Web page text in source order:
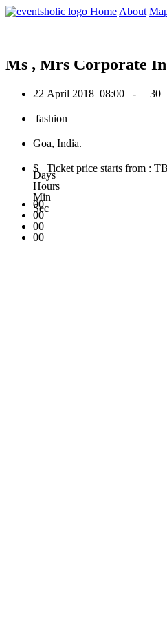
Home About
0
Ms , Mrs Corporate
22 April 2018 08:00 - 30
fashion
Goa, India.
$ Ticket price starts from :
00
Days
00
Hours
00
Min
00
Sec